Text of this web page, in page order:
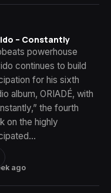
ago
– Constantly
powerhouse
continues to build
for his sixth
album, ORIADÉ, with
the fourth
on the highly